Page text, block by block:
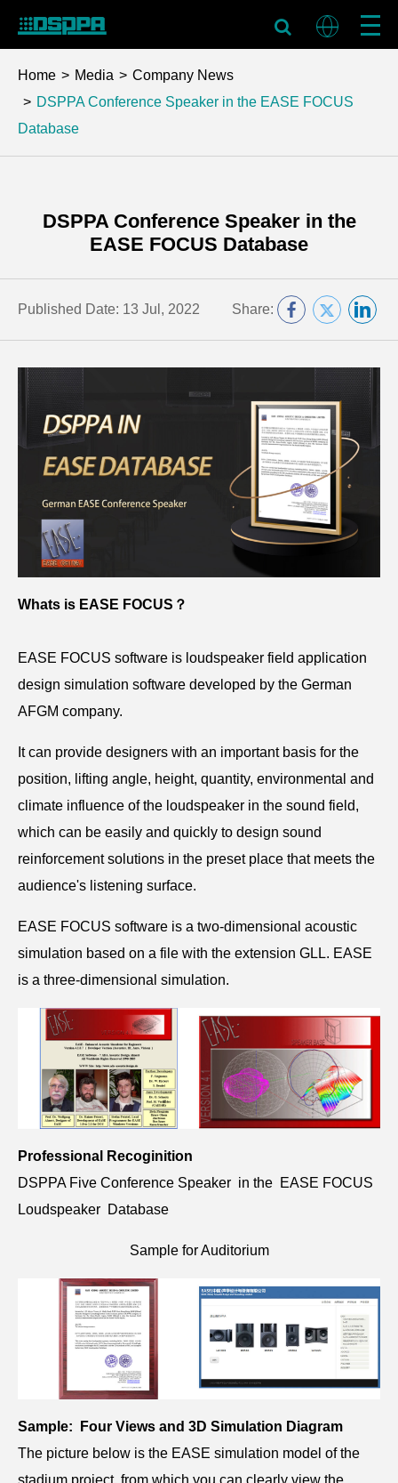
Home Media
Company News
DSPPA Conference Speaker in the EASE FOCUS
Database
DSPPA Conference Speaker in the
EASE FOCUS Database
Published Date: 13 Jul, 2022 Share:
Whats is EASE FOCUS？
EASE FOCUS software is loudspeaker field application
design simulation software developed by the German
AFGM company.
It can provide designers with an important basis for the
position, lifting angle, height, quantity, environmental and
climate influence of the loudspeaker in the sound field,
which can be easily and quickly to design sound
reinforcement solutions in the preset place that meets the
audience's listening surface.
EASE FOCUS software is a two-dimensional acoustic
simulation based on a file with the extension GLL. EASE
is a three-dimensional simulation.
Professional Recoginition
DSPPA Five Conference Speaker in the EASE FOCUS
Loudspeaker Database
Sample for Auditorium
Sample: Four Views and 3D Simulation Diagram
The picture below is the EASE simulation model of the
stadium project, from which you can clearly view the